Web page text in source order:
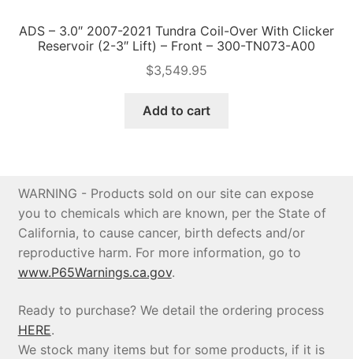
ADS – 3.0″ 2007-2021 Tundra Coil-Over With Clicker
Reservoir (2-3″ Lift) – Front – 300-TN073-A00
$3,549.95
Add to cart
WARNING - Products sold on our site can expose
you to chemicals which are known, per the State of
California, to cause cancer, birth defects and/or
reproductive harm. For more information, go to
www.P65Warnings.ca.gov.
Ready to purchase? We detail the ordering process
HERE.
We stock many items but for some products, if it is